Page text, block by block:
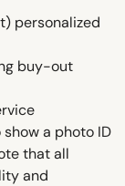
personalized
buy-out
a photo ID
that all
and